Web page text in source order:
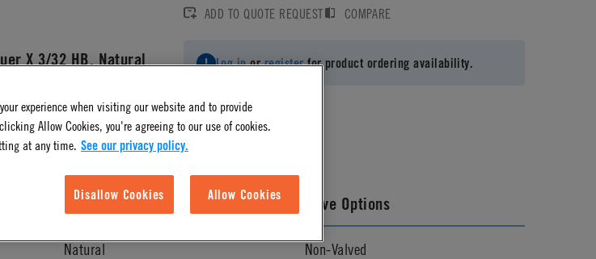
X 3/32 HB, Natural
ADD TO QUOTE REQUEST
COMPARE
Log inorregisterfor product ordering availability.
Color
Natural
Valve Options
Non-Valved
experience when visiting our website and to provide
Allow Cookies, you're agreeing to our use of cookies.
at any time. See our privacy policy.
Disallow Cookies Allow Cookies